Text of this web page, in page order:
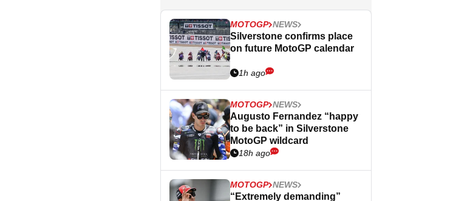
MOTOGP NEWS
Silverstone confirms place
on future MotoGP calendar
1h ago
MOTOGP NEWS
Augusto Fernandez “happy
to be back” in Silverstone
MotoGP wildcard
18h ago
MOTOGP NEWS
“Extremely demanding”